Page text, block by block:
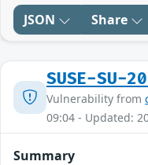
JSON Share
SUSE-SU-
Vulnerability from
09:04 - Updated:
Summary